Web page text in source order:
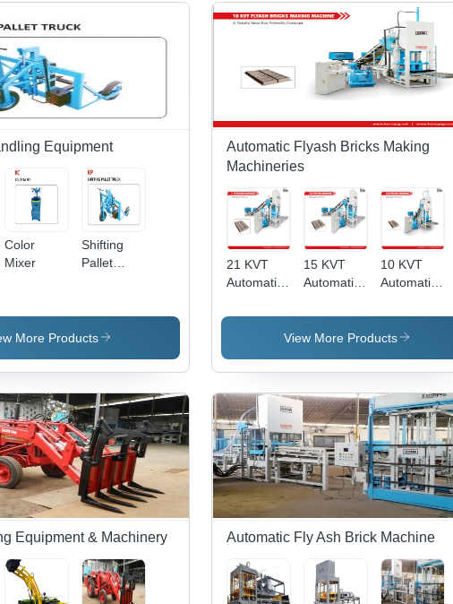
Equipment
Color
Mixer
Shifting
Pallet
More Products
Automatic Flyash Bricks Making
Machineries
21 KVT
Automatic
Bricks
15 KVT
Automatic
Bricks
Making
10 KVT
Automatic
Bricks
Making
View More Products
Equipment & Machinery Automatic Fly Ash Brick Machine